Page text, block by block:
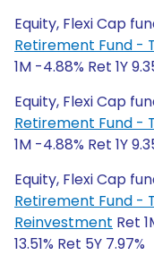
Equity, Flexi Cap
Retirement Fund -
1M -4.88% Ret 1Y
Equity, Flexi Cap
Retirement Fund -
1M -4.88% Ret 1Y
Equity, Flexi Cap
Retirement Fund -
Reinvestment Ret
13.51% Ret 5Y 7.97%